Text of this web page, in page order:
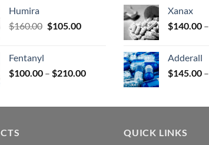
Humira
$160.00 Original
$105.00Current
Fentanyl
$100.00 – $210.00Price
through
Xanax
$140.00 –
Adderall
$145.00 –
QUICK LINKS